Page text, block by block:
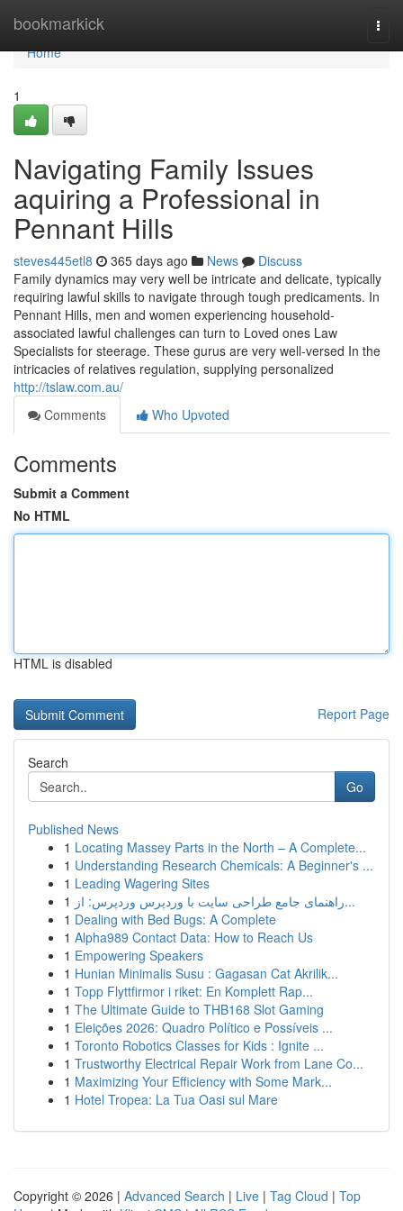
bookmarkick
Home
Home
1
Navigating Family Issues
aquiring a Professional in
Pennant Hills
steves445etl8 365 days ago News
Discuss
Family dynamics may very well be intricate and delicate, typically
requiring lawful skills to navigate through tough predicaments. In
Pennant Hills, men and women experiencing household-
associated lawful challenges can turn to Loved ones Law
Specialists for steerage. These gurus are very well-versed In the
intricacies of relatives regulation, supplying personalized
http://tslaw.com.au/
Comments
Who Upvoted
Comments
Submit a Comment
No HTML
HTML is disabled
Report Page
Search
Go
Published News
1 Locating Massey Parts in the North – A Complete...
1 Understanding Research Chemicals: A Beginner's ...
1 Leading Wagering Sites
1
راهنمای جامع طراحی سایت با وردپرس وردپرس: از...
1 Dealing with Bed Bugs: A Complete
1 Alpha989 Contact Data: How to Reach Us
1 Empowering Speakers
1 Hunian Minimalis Susu : Gagasan Cat Akrilik...
1 Topp Flyttfirmor i riket: En Komplett Rap...
1 The Ultimate Guide to THB168 Slot Gaming
1 Eleições 2026: Quadro Político e Possíveis ...
1 Toronto Robotics Classes for Kids : Ignite ...
1 Trustworthy Electrical Repair Work from Lane Co...
1 Maximizing Your Efficiency with Some Mark...
1 Hotel Tropea: La Tua Oasi sul Mare
Copyright © 2026 | Advanced Search | Live | Tag Cloud | Top